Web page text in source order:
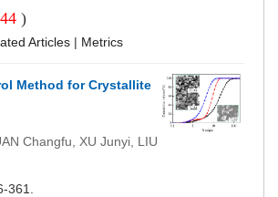
)
Articles | Metrics
Method for Crystallite
Changfu, XU Junyi, LIU
361.